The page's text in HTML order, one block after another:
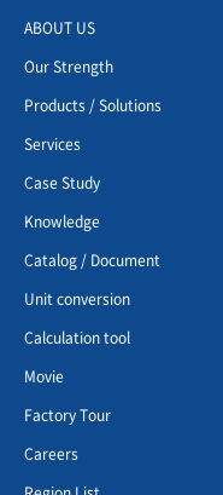
ABOUT US
Our Strength
Products / Solutions
Services
Case Study
Knowledge
Catalog / Document
Unit conversion
Calculation tool
Movie
Factory Tour
Careers